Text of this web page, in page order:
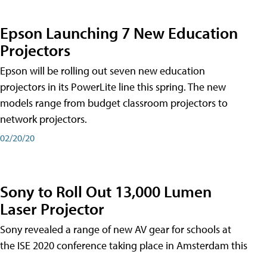
Epson Launching 7 New Education
Projectors
Epson will be rolling out seven new education
projectors in its PowerLite line this spring. The new
models range from budget classroom projectors to
network projectors.
02/20/20
Sony to Roll Out 13,000 Lumen
Laser Projector
Sony revealed a range of new AV gear for schools at
the ISE 2020 conference taking place in Amsterdam this